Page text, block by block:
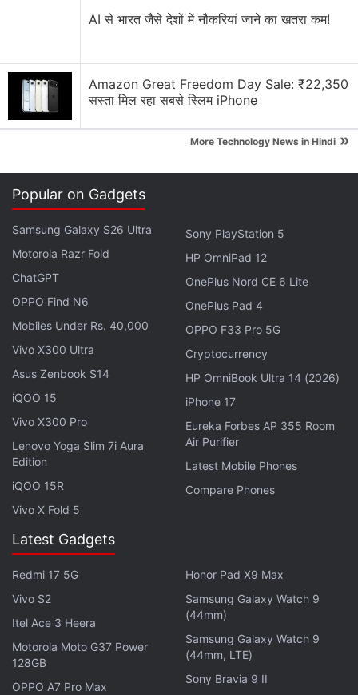
Advertisement
Following this, the researchers have incorporated
zinc sulphate particles which have
electroluminescent properties.
marker that the researchers said can be tracked
usingiPhone
cameras. Using iPhone cameras and a
computer program, developed for the project, the
researchers were able to almost accurately tell the
position and altitude of therobot. The results
inched close to what the large motion capture
AI से भारत जैसे देशों में नौकरियां जाने का खतरा कम!
Amazon Great Freedom Day Sale: ₹22,350
सस्ता मिल रहा सबसे स्लिम iPhone
More Technology News in Hindi »
Popular on Gadgets
Samsung Galaxy S26 Ultra
Motorola Razr Fold
ChatGPT
OPPO Find N6
Mobiles Under Rs. 40,000
Vivo X300 Ultra
Asus Zenbook S14
iQOO 15
Vivo X300 Pro
Lenovo Yoga Slim 7i Aura
Edition
iQOO 15R
Vivo X Fold 5
Sony PlayStation 5
HP OmniPad 12
OnePlus Nord CE 6 Lite
OnePlus Pad 4
OPPO F33 Pro 5G
Cryptocurrency
HP OmniBook Ultra 14 (2026)
iPhone 17
Eureka Forbes AP 355 Room
Air Purifier
Latest Mobile Phones
Compare Phones
Latest Gadgets
Redmi 17 5G
Vivo S2
Itel Ace 3 Heera
Motorola Moto G37 Power
128GB
OPPO A7 Pro Max
Honor Pad X9 Max
Samsung Galaxy Watch 9
(44mm)
Samsung Galaxy Watch 9
(44mm, LTE)
Sony Bravia 9 II